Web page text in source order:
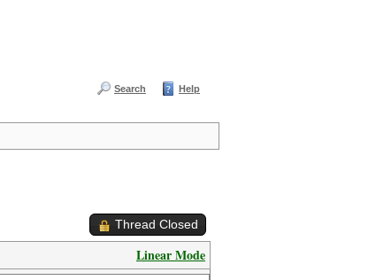
Search Help
Thread Closed
Linear Mode